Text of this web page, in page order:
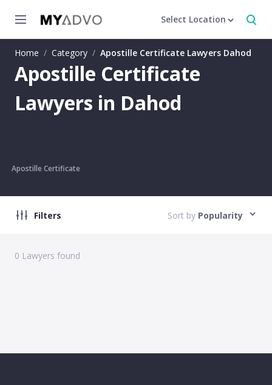
Select Location
Home / Category / Apostille Certificate Lawyers Dahod
Apostille Certificate
Lawyers in Dahod
Apostille Certificate
Filters Sort by Popularity
0 Lawyers found